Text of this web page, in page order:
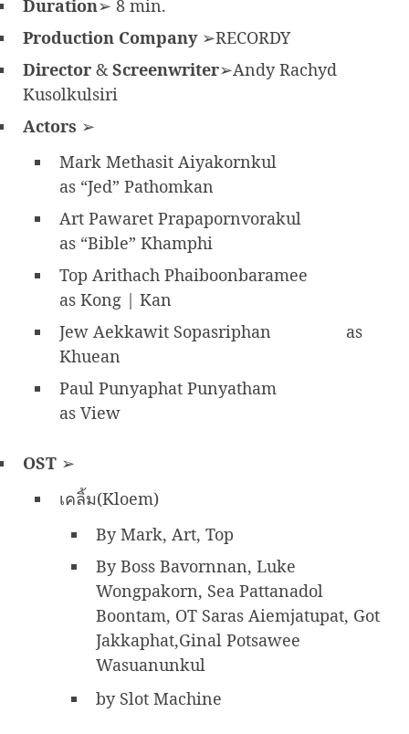
Duration➢ 8 min.
Production Company➢RECORDY
Director &Screenwriter➢Andy Rachyd
Kusolkulsiri
Actors ➢
Mark Methasit Aiyakornkul
as “Jed” Pathomkan
Art Pawaret Prapapornvorakul
as “Bible” Khamphi
Top Arithach Phaiboonbaramee
as Kong | Kan
Jew Aekkawit Sopasriphan
as
Khuean
Paul Punyaphat Punyatham
as View
OST ➢
เคลิ้ม(Kloem)
By Mark, Art, Top
By Boss Bavornnan, Luke
Wongpakorn, Sea Pattanadol
Boontam, OT Saras Aiemjatupat, Got
Jakkaphat,Ginal Potsawee
Wasuanunkul
by Slot Machine